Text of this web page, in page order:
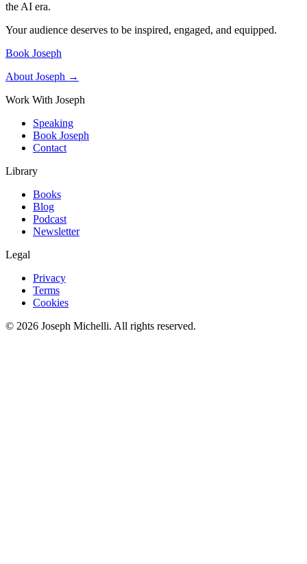
the AI era.
Your audience deserves to be inspired, engaged, and equipped.
Book Joseph
About Joseph →
Work With Joseph
Speaking
Book Joseph
Contact
Library
Books
Blog
Podcast
Newsletter
Legal
Privacy
Terms
Cookies
© 2026 Joseph Michelli. All rights reserved.